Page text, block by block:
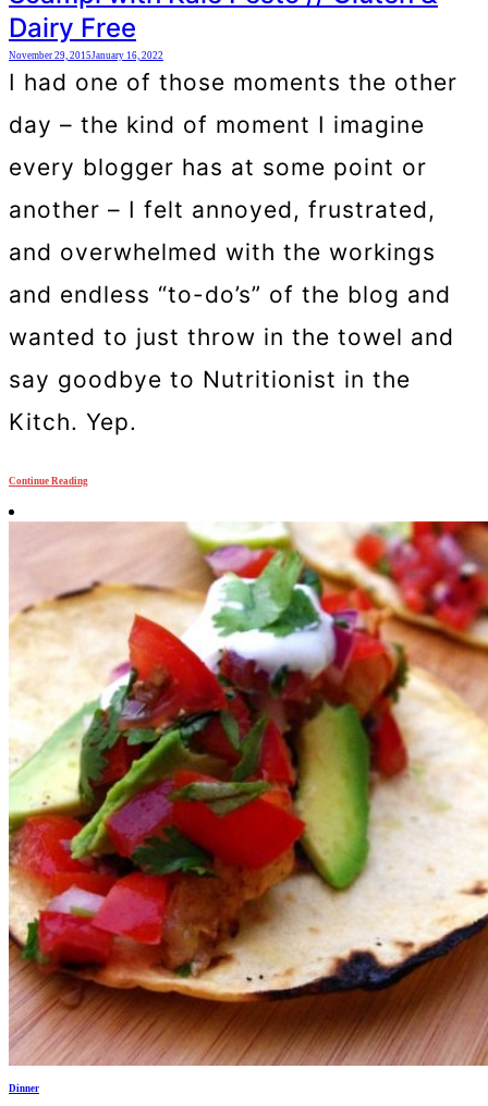
Dairy Free
November 29, 2015January 16, 2022
I had one of those moments the other
day – the kind of moment I imagine
every blogger has at some point or
another – I felt annoyed, frustrated,
and overwhelmed with the workings
and endless “to-do’s” of the blog and
wanted to just throw in the towel and
say goodbye to Nutritionist in the
Kitch. Yep.
Continue Reading
Dinner